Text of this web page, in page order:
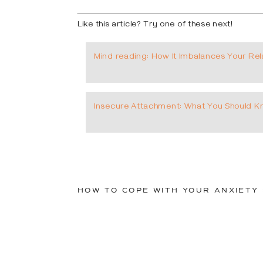
Like this article? Try one of these next!
Mind reading: How It Imbalances Your
Insecure Attachment: What You Should
HOW TO COPE WITH YOUR ANXIETY